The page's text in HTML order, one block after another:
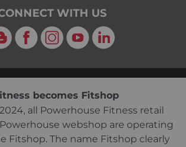
WITH US
Facebook
Instagram
YouTubeLinkedIn
becomes Fitshop
all Powerhouse Fitness retail
webshop are operating
Fitshop. The name Fitshop clearly